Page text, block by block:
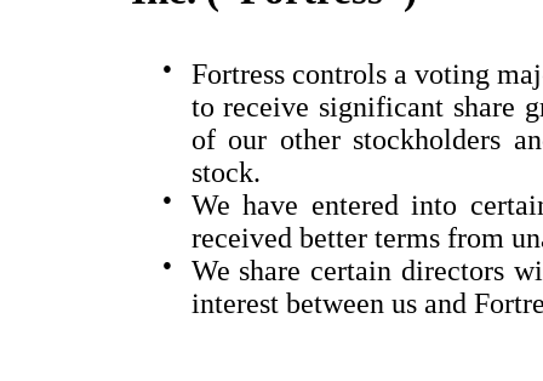
●
Fortress controls a voting
to receive significant share
of our other stockholders
stock.
●
We have entered into
received better terms from
●
We share certain directors
interest between us and